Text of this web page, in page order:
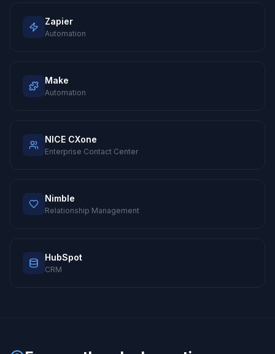
Zapier
Automation
Make
Automation
NICE CXone
Enterprise Contact Center
Nimble
Relationship Management
HubSpot
CRM